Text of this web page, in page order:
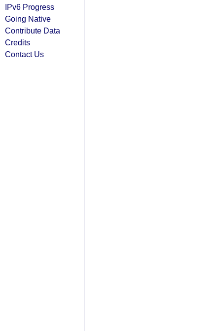
IPv6 Progress
Going Native
Contribute Data
Credits
Contact Us